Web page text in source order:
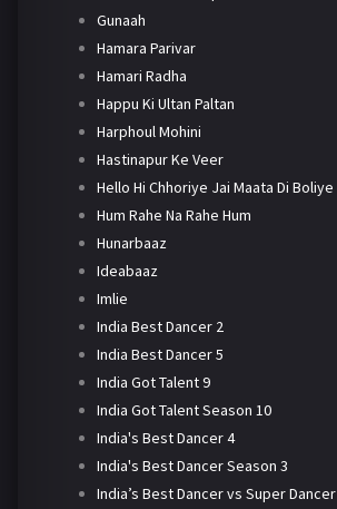
Gunaah
Hamara Parivar
Hamari Radha
Happu Ki Ultan Paltan
Harphoul Mohini
Hastinapur Ke Veer
Hello Hi Chhoriye Jai Maata Di Boliye
Hum Rahe Na Rahe Hum
Hunarbaaz
Ideabaaz
Imlie
India Best Dancer 2
India Best Dancer 5
India Got Talent 9
India Got Talent Season 10
India's Best Dancer 4
India's Best Dancer Season 3
India’s Best Dancer vs Super Dancer